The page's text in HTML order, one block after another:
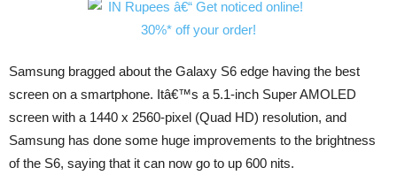
Samsung bragged about the Galaxy S6 edge having the best
screen on a smartphone. Itâ€™s a 5.1-inch Super AMOLED
screen with a 1440 x 2560-pixel (Quad HD) resolution, and
Samsung has done some huge improvements to the brightness
of the S6, saying that it can now go to up 600 nits.